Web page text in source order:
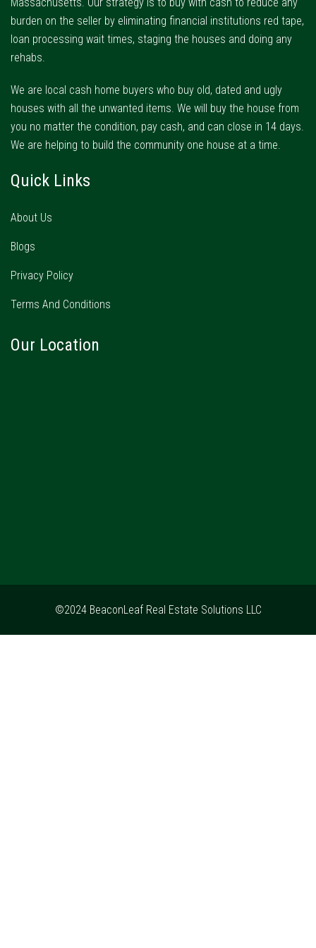
burden on the seller by eliminating financial institutions red tape,
loan processing wait times, staging the houses and doing any
rehabs.
We are local cash home buyers who buy old, dated and ugly
houses with all the unwanted items. We will buy the house from
you no matter the condition, pay cash, and can close in 14 days.
We are helping to build the community one house at a time.
Quick Links
About Us
Blogs
Privacy Policy
Terms And Conditions
Our Location
©2024 BeaconLeaf Real Estate Solutions LLC